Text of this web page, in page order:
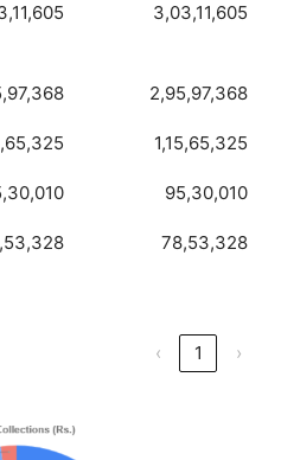
3,03,11,605
2,95,97,368
1,15,65,325
95,30,010
78,53,328
‹ 1 ›